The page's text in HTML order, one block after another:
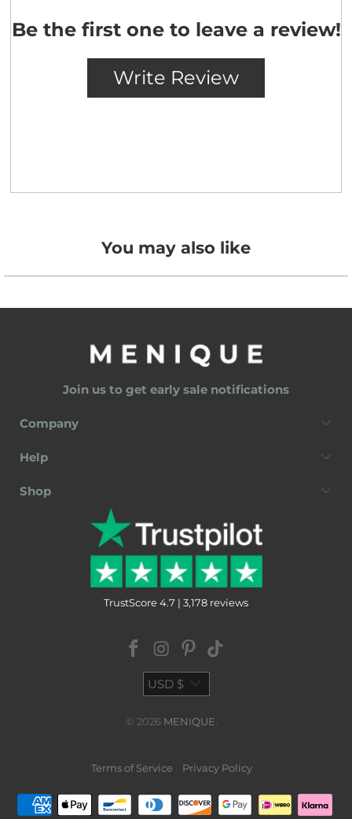
You may also like
Join us to get early sale notifications
Company
Help
Shop
TrustScore 4.7 | 3,178 reviews
USD $
© 2026 MENIQUE
Terms of Service Privacy Policy